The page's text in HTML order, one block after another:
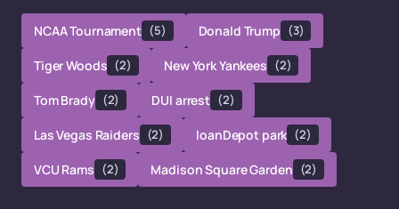
NCAA Tournament (5) Donald Trump (3)
Tiger Woods (2) New York Yankees (2)
Tom Brady (2) DUI arrest (2)
Las Vegas Raiders (2) loanDepot park (2)
VCU Rams (2) Madison Square Garden (2)